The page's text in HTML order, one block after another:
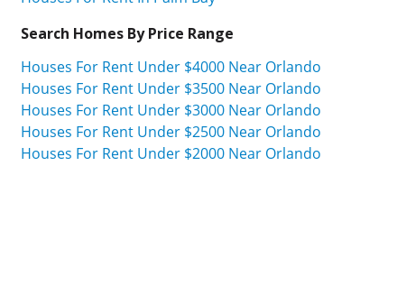
Search Homes By Price Range
Houses For Rent Under $4000 Near Orlando
Houses For Rent Under $3500 Near Orlando
Houses For Rent Under $3000 Near Orlando
Houses For Rent Under $2500 Near Orlando
Houses For Rent Under $2000 Near Orlando